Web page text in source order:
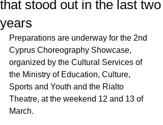
that stood out in the last two
years
Preparations are underway for the 2nd
Cyprus Choreography Showcase,
organized by the Cultural Services of
the Ministry of Education, Culture,
Sports and Youth and the Rialto
Theatre, at the weekend 12 and 13 of
March.